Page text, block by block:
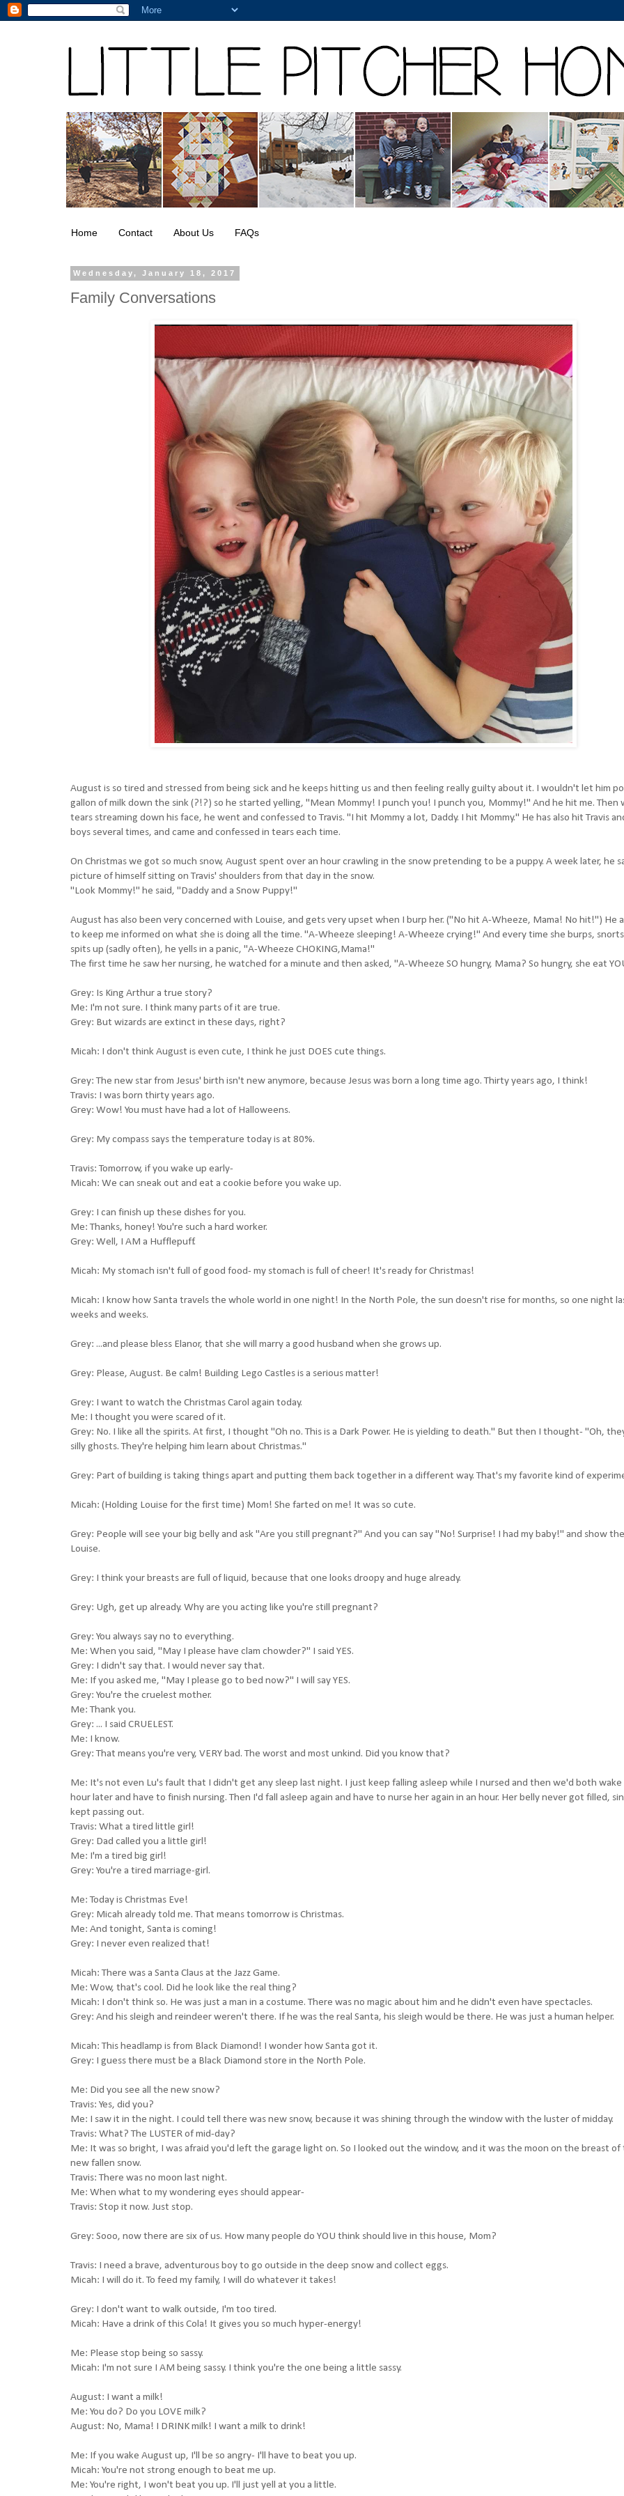
Home Contact About Us FAQs
Wednesday, January 18, 2017
Family Conversations
August is so tired and stressed from being sick and he keeps hitting us and then feeling really guilty about it. I wouldn't let him
gallon of milk down the sink (?!?) so he started yelling, "Mean Mommy! I punch you! I punch you, Mommy!" And he hit me. Then
tears streaming down his face, he went and confessed to Travis. "I hit Mommy a lot, Daddy. I hit Mommy." He has also hit Travis
boys several times, and came and confessed in tears each time.
On Christmas we got so much snow, August spent over an hour crawling in the snow pretending to be a puppy. A week later, he
picture of himself sitting on Travis' shoulders from that day in the snow.
"Look Mommy!" he said, "Daddy and a Snow Puppy!"
August has also been very concerned with Louise, and gets very upset when I burp her. ("No hit A-Wheeze, Mama! No hit!") He
to keep me informed on what she is doing all the time. "A-Wheeze sleeping! A-Wheeze crying!" And every time she burps,
spits up (sadly often), he yells in a panic, "A-Wheeze CHOKING,Mama!"
The first time he saw her nursing, he watched for a minute and then asked, "A-Wheeze SO hungry, Mama? So hungry, she eat
Grey: Is King Arthur a true story?
Me: I'm not sure. I think many parts of it are true.
Grey: But wizards are extinct in these days, right?
Micah: I don't think August is even cute, I think he just DOES cute things.
Grey: The new star from Jesus' birth isn't new anymore, because Jesus was born a long time ago. Thirty years ago, I think!
Travis: I was born thirty years ago.
Grey: Wow! You must have had a lot of Halloweens.
Grey: My compass says the temperature today is at 80%.
Travis: Tomorrow, if you wake up early-
Micah: We can sneak out and eat a cookie before you wake up.
Grey: I can finish up these dishes for you.
Me: Thanks, honey! You're such a hard worker.
Grey: Well, I AM a Hufflepuff.
Micah: My stomach isn't full of good food- my stomach is full of cheer! It's ready for Christmas!
Micah: I know how Santa travels the whole world in one night! In the North Pole, the sun doesn't rise for months, so one night
weeks and weeks.
Grey: ...and please bless Elanor, that she will marry a good husband when she grows up.
Grey: Please, August. Be calm! Building Lego Castles is a serious matter!
Grey: I want to watch the Christmas Carol again today.
Me: I thought you were scared of it.
Grey: No. I like all the spirits. At first, I thought "Oh no. This is a Dark Power. He is yielding to death." But then I thought- "Oh,
silly ghosts. They're helping him learn about Christmas."
Grey: Part of building is taking things apart and putting them back together in a different way. That's my favorite kind of
Micah: (Holding Louise for the first time) Mom! She farted on me! It was so cute.
Grey: People will see your big belly and ask "Are you still pregnant?" And you can say "No! Surprise! I had my baby!" and show
Louise.
Grey: I think your breasts are full of liquid, because that one looks droopy and huge already.
Grey: Ugh, get up already. Why are you acting like you're still pregnant?
Grey: You always say no to everything.
Me: When you said, "May I please have clam chowder?" I said YES.
Grey: I didn't say that. I would never say that.
Me: If you asked me, "May I please go to bed now?" I will say YES.
Grey: You're the cruelest mother.
Me: Thank you.
Grey: ... I said CRUELEST.
Me: I know.
Grey: That means you're very, VERY bad. The worst and most unkind. Did you know that?
Me: It's not even Lu's fault that I didn't get any sleep last night. I just keep falling asleep while I nursed and then we'd both wake
hour later and have to finish nursing. Then I'd fall asleep again and have to nurse her again in an hour. Her belly never got filled,
kept passing out.
Travis: What a tired little girl!
Grey: Dad called you a little girl!
Me: I'm a tired big girl!
Grey: You're a tired marriage-girl.
Me: Today is Christmas Eve!
Grey: Micah already told me. That means tomorrow is Christmas.
Me: And tonight, Santa is coming!
Grey: I never even realized that!
Micah: There was a Santa Claus at the Jazz Game.
Me: Wow, that's cool. Did he look like the real thing?
Micah: I don't think so. He was just a man in a costume. There was no magic about him and he didn't even have spectacles.
Grey: And his sleigh and reindeer weren't there. If he was the real Santa, his sleigh would be there. He was just a human helper.
Micah: This headlamp is from Black Diamond! I wonder how Santa got it.
Grey: I guess there must be a Black Diamond store in the North Pole.
Me: Did you see all the new snow?
Travis: Yes, did you?
Me: I saw it in the night. I could tell there was new snow, because it was shining through the window with the luster of midday.
Travis: What? The LUSTER of mid-day?
Me: It was so bright, I was afraid you'd left the garage light on. So I looked out the window, and it was the moon on the breast of
new fallen snow.
Travis: There was no moon last night.
Me: When what to my wondering eyes should appear-
Travis: Stop it now. Just stop.
Grey: Sooo, now there are six of us. How many people do YOU think should live in this house, Mom?
Travis: I need a brave, adventurous boy to go outside in the deep snow and collect eggs.
Micah: I will do it. To feed my family, I will do whatever it takes!
Grey: I don't want to walk outside, I'm too tired.
Micah: Have a drink of this Cola! It gives you so much hyper-energy!
Me: Please stop being so sassy.
Micah: I'm not sure I AM being sassy. I think you're the one being a little sassy.
August: I want a milk!
Me: You do? Do you LOVE milk?
August: No, Mama! I DRINK milk! I want a milk to drink!
Me: If you wake August up, I'll be so angry- I'll have to beat you up.
Micah: You're not strong enough to beat me up.
Me: You're right, I won't beat you up. I'll just yell at you a little.